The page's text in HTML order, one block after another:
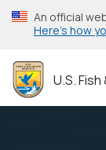
Skip
to
content
An official
Here’s how
U.S.